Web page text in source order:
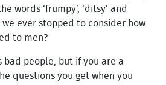
words ‘frumpy’, ‘ditsy’ and
we ever stopped to consider how
to men?
bad people, but if you are a
questions you get when you